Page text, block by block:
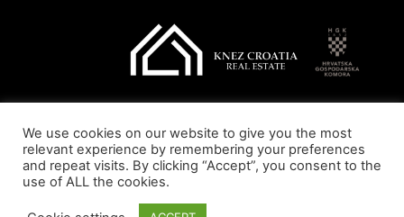
Copyright@ 2026 Knez Croatia d.o.o.
We use cookies on our website to give you the most
relevant experience by remembering your preferences
and repeat visits. By clicking “Accept”, you consent to the
use of ALL the cookies.